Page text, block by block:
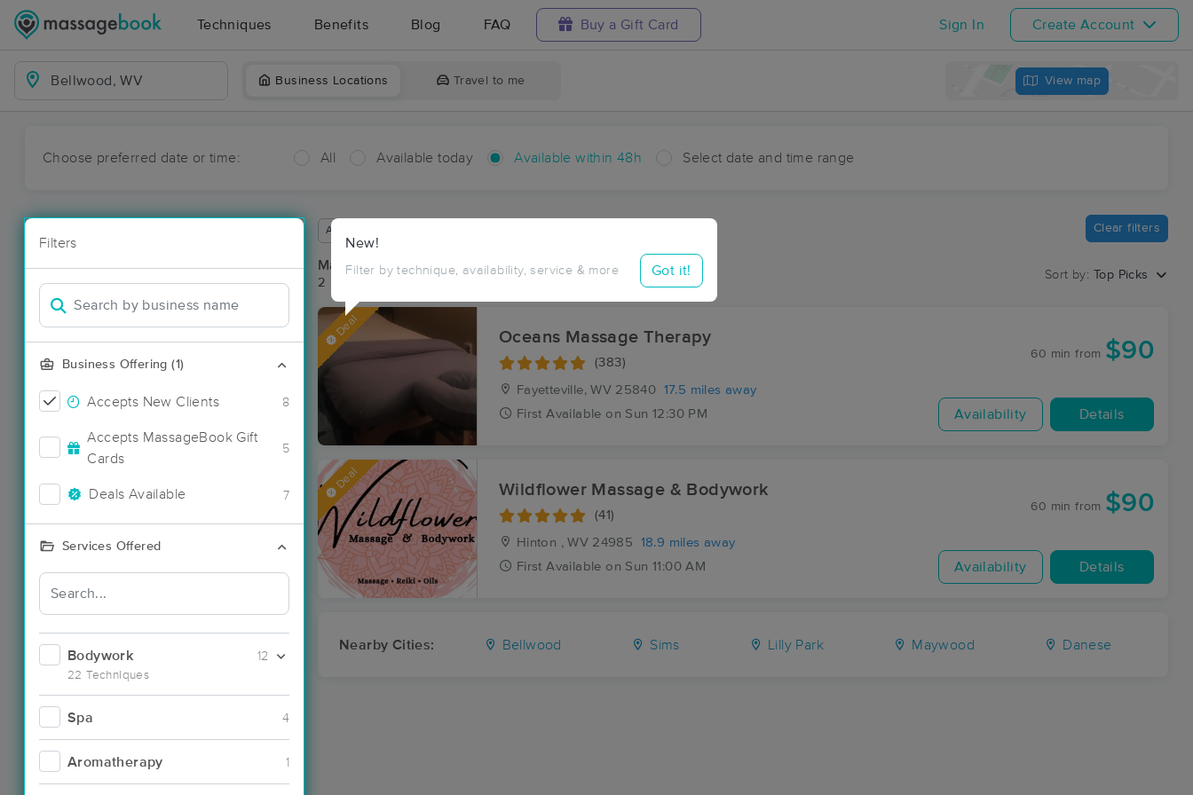
Techniques Benefits Blog FAQ Buy a Gift Card Sign In Create Account
Business Locations Travel to me View map
Choose preferred date or time: All Available today Available within 48h Select date and time range
Filters
Business Offering (1)
Accepts New Clients 8
Accepts MassageBook Gift
Cards
5
Deals Available 7
Services Offered
Bodywork
22 Techniques
12
Spa 4
Aromatherapy 1
New!
Filter by technique, availability, service & more Got it!
Available within 48 hours Clear filters
Massage Places Near Me in Bellwood
2 massage results in Bellwood, WV
Sort by: Top Picks
Deal Oceans Massage Therapy
(383)
Fayetteville, WV 25840 17.5 miles away
First Available on Sun 12:30 PM
60 min from $90
Availability Details
Deal Wildflower Massage & Bodywork
(41)
Hinton , WV 24985
18.9 miles away
First Available on Sun 11:00 AM
60 min from $90
Availability Details
Nearby Cities: Bellwood Sims Lilly Park Maywood Danese